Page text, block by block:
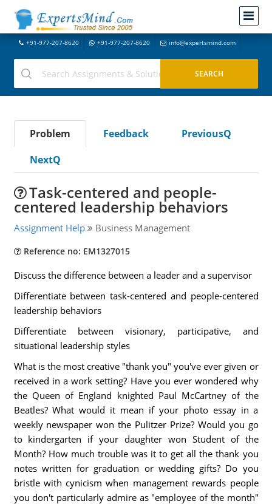
+91-977-207-8620 +91-977-207-8620 info@expertsmind.com
Problem Feedback
PreviousQ
NextQ
Task-centered and people-
centered leadership behaviors
Assignment Help Business Management
Reference no: EM1327015
Discuss the difference between a leader and a supervisor
Differentiate between task-centered and people-centered
leadership behaviors
Differentiate between visionary, participative, and
situational leadership styles
What is the most creative "thank you" you've ever given or
received in a work setting? Have you ever wondered why
the Queen of England knighted Paul McCartney of the
Beatles? What would it mean if your photo essay in a
weekly newspaper won the Pulitzer Prize? Would you go
to kindergarten if your daughter won Student of the
Month? How much trouble was it to get all the thank you
notes written for graduation or wedding gifts? Do you
bristle with cynicism when management rewards people
you don't particularly admire as "employee of the month"